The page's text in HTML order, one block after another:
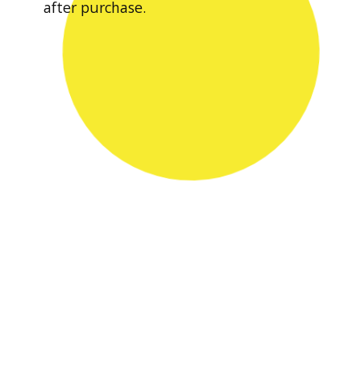
after purchase.